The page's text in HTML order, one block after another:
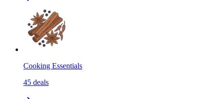
Cooking Essentials
45 deals